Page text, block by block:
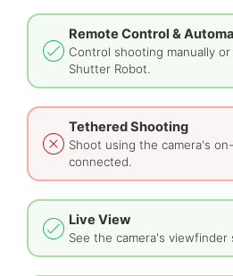
Remote Control &
Control shooting manually
Shutter Robot.
Tethered Shooting
Shoot using the camera's
connected.
Live View
See the camera's viewfinder